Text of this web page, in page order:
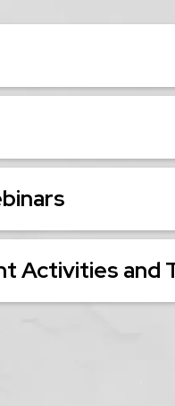
Activities and